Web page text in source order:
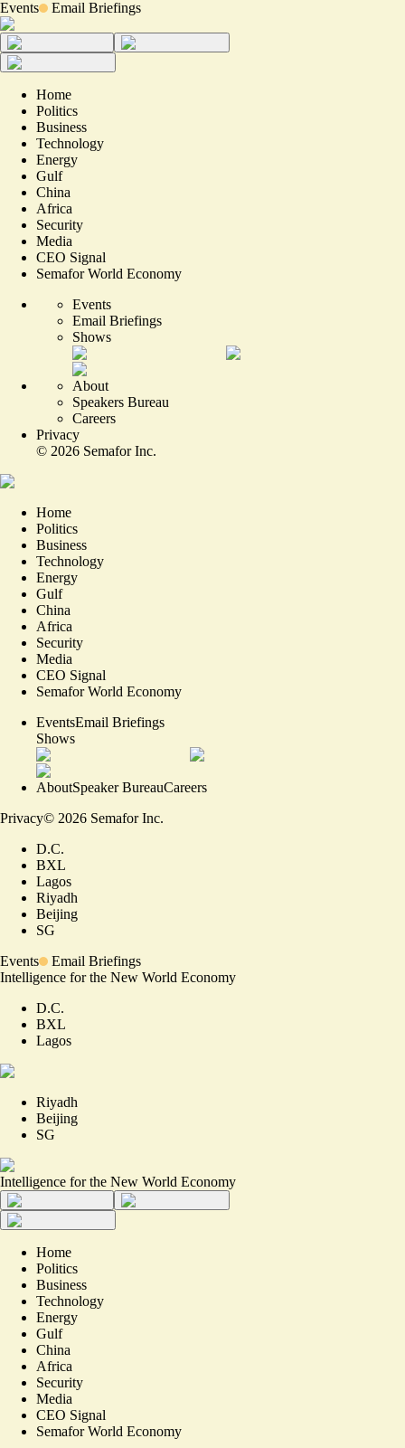
Events Email Briefings
Home
Politics
Business
Technology
Energy
Gulf
China
Africa
Security
Media
CEO Signal
Semafor World Economy
Events
Email Briefings
Shows
About
Speakers Bureau
Careers
Privacy
© 2026 Semafor Inc.
Home
Politics
Business
Technology
Energy
Gulf
China
Africa
Security
Media
CEO Signal
Semafor World Economy
EventsEmail Briefings
Shows
AboutSpeaker BureauCareers
Privacy© 2026 Semafor Inc.
D.C.
BXL
Lagos
Riyadh
Beijing
SG
Events
Email Briefings
Intelligence for the New World Economy
D.C.
BXL
Lagos
Riyadh
Beijing
SG
Intelligence for the New World Economy
Home
Politics
Business
Technology
Energy
Gulf
China
Africa
Security
Media
CEO Signal
Semafor World Economy